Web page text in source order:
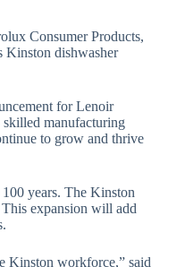
Consumer Products,
Kinston dishwasher
for Lenoir
skilled manufacturing
to grow and thrive
years. The Kinston
expansion will add
Kinston workforce,” said